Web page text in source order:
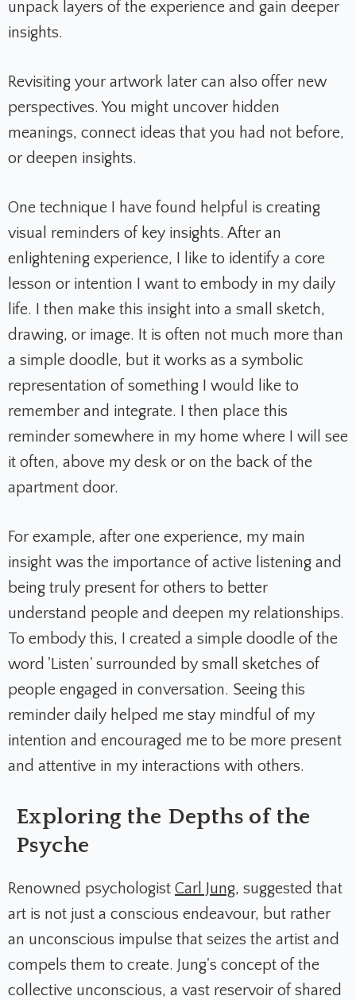
unpack layers of the experience and gain deeper
insights.
Revisiting your artwork later can also offer new
perspectives. You might uncover hidden
meanings, connect ideas that you had not before,
or deepen insights.
One technique I have found helpful is creating
visual reminders of key insights. After an
enlightening experience, I like to identify a core
lesson or intention I want to embody in my daily
life. I then make this insight into a small sketch,
drawing, or image. It is often not much more than
a simple doodle, but it works as a symbolic
representation of something I would like to
remember and integrate. I then place this
reminder somewhere in my home where I will see
it often, above my desk or on the back of the
apartment door.
For example, after one experience, my main
insight was the importance of active listening and
being truly present for others to better
understand people and deepen my relationships.
To embody this, I created a simple doodle of the
word 'Listen' surrounded by small sketches of
people engaged in conversation. Seeing this
reminder daily helped me stay mindful of my
intention and encouraged me to be more present
and attentive in my interactions with others.
Exploring the Depths of the
Psyche
Renowned psychologist Carl Jung, suggested that
art is not just a conscious endeavour, but rather
an unconscious impulse that seizes the artist and
compels them to create. Jung's concept of the
collective unconscious, a vast reservoir of shared